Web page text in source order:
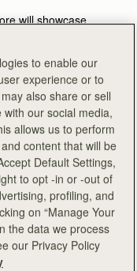
will showcase
team on site.
to enable our
experience or to
also share or sell
our social media,
allows us to perform
content that will be
Default Settings,
to opt -in or -out of
profiling, and
on “Manage Your
the data we process
our Privacy Policy